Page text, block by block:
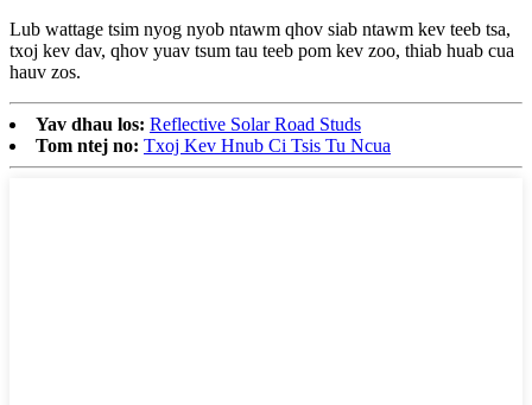
Lub wattage tsim nyog nyob ntawm qhov siab ntawm kev teeb tsa,
txoj kev dav, qhov yuav tsum tau teeb pom kev zoo, thiab huab cua
hauv zos.
Yav dhau los: Reflective Solar Road Studs
Tom ntej no: Txoj Kev Hnub Ci Tsis Tu Ncua